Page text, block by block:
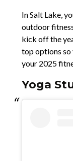
In Salt Lake,
outdoor
kick off the
top options so
your 2025
Yoga